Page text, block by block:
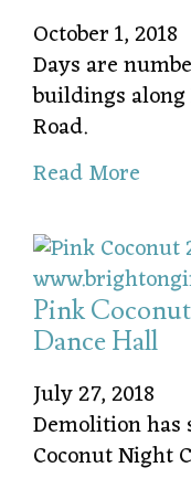
October 1, 2018
Days are
buildings along
Road.
Read More
Pink
Dance Hall
July 27, 2018
Demolition
Coconut Night